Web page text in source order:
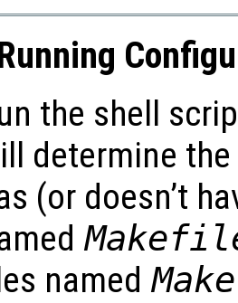
the shell
determine
(or doesn’t
named